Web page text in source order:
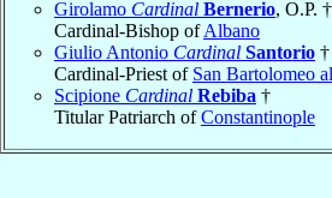
Girolamo Cardinal Bernerio, O.P.
Cardinal-Bishop ofAlbano
Giulio Antonio Cardinal Santorio
Cardinal-Priest of San Bartolomeo
Scipione Cardinal Rebiba †
Titular Patriarch ofConstantinople